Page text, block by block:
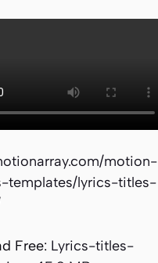
motion-
templates/lyrics-titles-
Free: Lyrics-titles-